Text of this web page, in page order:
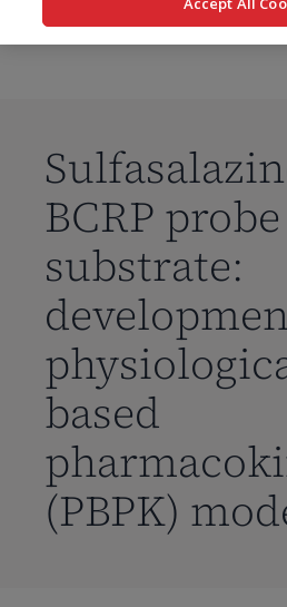
BCRP probe
substrate:
based
(PBPK)